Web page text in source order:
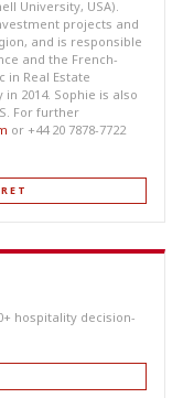
University, USA).
projects and
and is responsible
and the French-
in Real Estate
2014. Sophie is also
For further
or +44 20 7878-7722
hospitality decision-